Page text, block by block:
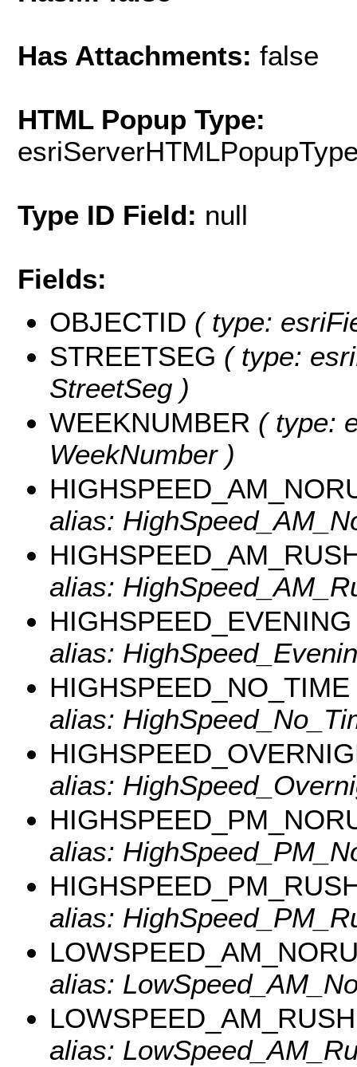
Has Attachments: false
HTML Popup Type:
Type ID Field: null
Fields:
OBJECTID ( type:
STREETSEG ( type:
StreetSeg )
WEEKNUMBER ( type:
WeekNumber )
alias:
alias:
HIGHSPEED_EVENING
alias:
HIGHSPEED_NO_TIME
alias:
alias:
alias:
alias:
alias:
LOWSPEED_AM_RUSH
alias: